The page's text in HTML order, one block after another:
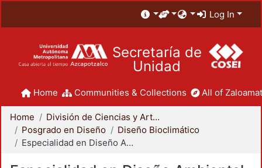
Log In
Secretaría de
Unidad
Home Communities & Collections All of
Home
División de Ciencias y Artes para el Diseño
Posgrado en Diseño
Diseño Bioclimático
Especialidad en Diseño Ambiental